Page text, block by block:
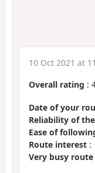
10 Oct 2021 at
Overall rating :
Date of your
Reliability of
Ease of
Route interest :
Very busy route